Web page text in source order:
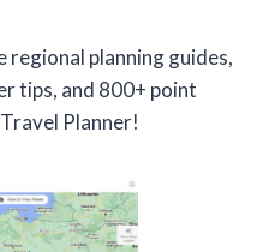
regional planning guides,
tips, and 800+ point
Planner!